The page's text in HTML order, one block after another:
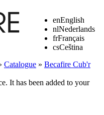
enEnglish
nlNederlands
frFrançais
csCeština
Catalogue » Becafire Cub'r
It has been added to your